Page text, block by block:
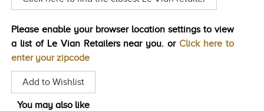
Please enable your browser location settings to view
a list of Le Vian Retailers near you. or Click here to
enter your zipcode
Add to Wishlist
You may also like